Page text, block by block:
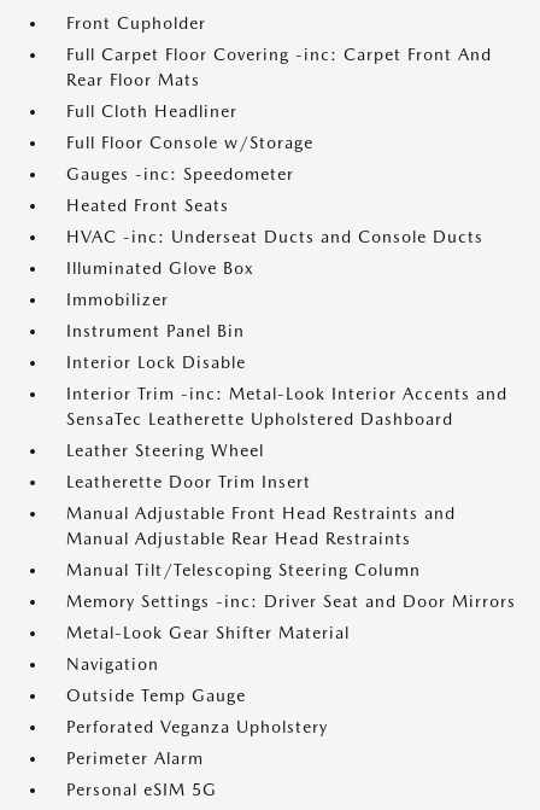
Front Cupholder
Full Carpet Floor Covering -inc: Carpet Front And
Rear Floor Mats
Full Cloth Headliner
Full Floor Console w/Storage
Gauges -inc: Speedometer
Heated Front Seats
HVAC -inc: Underseat Ducts and Console Ducts
Illuminated Glove Box
Immobilizer
Instrument Panel Bin
Interior Lock Disable
Interior Trim -inc: Metal-Look Interior Accents and
SensaTec Leatherette Upholstered Dashboard
Leather Steering Wheel
Leatherette Door Trim Insert
Manual Adjustable Front Head Restraints and
Manual Adjustable Rear Head Restraints
Manual Tilt/Telescoping Steering Column
Memory Settings -inc: Driver Seat and Door Mirrors
Metal-Look Gear Shifter Material
Navigation
Outside Temp Gauge
Perforated Veganza Upholstery
Perimeter Alarm
Personal eSIM 5G